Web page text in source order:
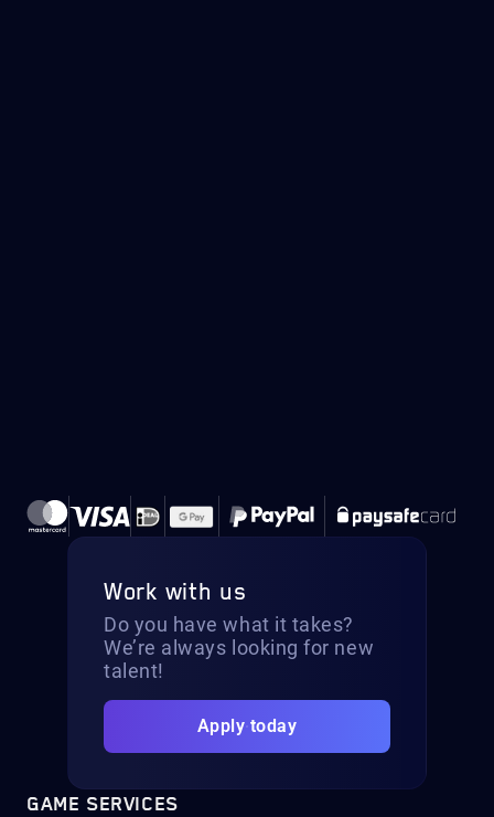
Work with us
Do you have what it takes?
We’re always looking for new
talent!
Apply today
GAME SERVICES